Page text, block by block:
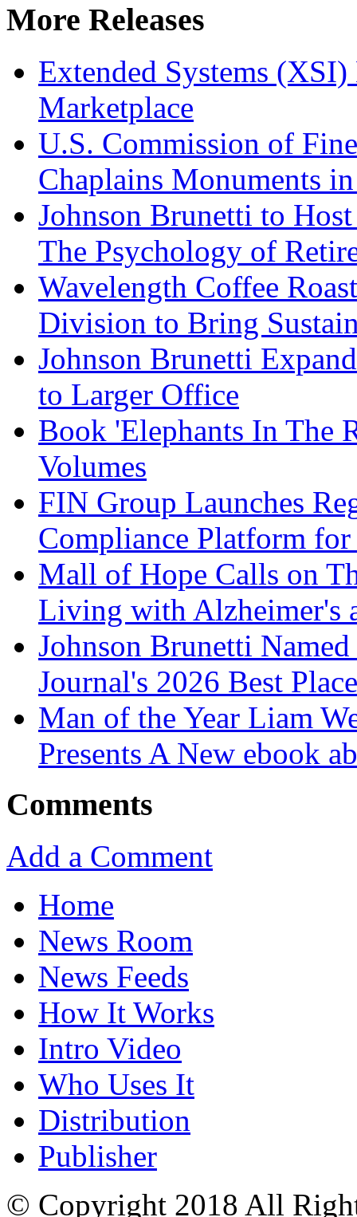
More Releases
Extended Systems
Marketplace
U.S. Commission of
Chaplains Monuments
Johnson Brunetti to
The Psychology of
Wavelength Coffee
Division to Bring
Johnson Brunetti
to Larger Office
Book 'Elephants In The
Volumes
FIN Group Launches
Compliance Platform
Mall of Hope Calls on
Living with Alzheimer's
Johnson Brunetti
Journal's 2026 Best
Man of the Year Liam
Presents A New ebook
Comments
Add a Comment
Home
News Room
News Feeds
How It Works
Intro Video
Who Uses It
Distribution
Publisher
© Copyright 2018 All